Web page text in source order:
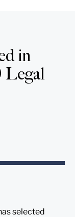
in
Legal
selected